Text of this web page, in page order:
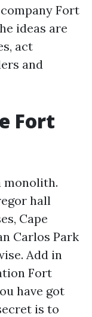
Fort
ideas are
act
and
Fort
monolith.
hall
Cape
Carlos Park
Add in
Fort
have got
is to